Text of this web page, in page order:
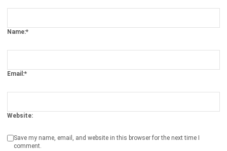
Name:*
Email:*
Website:
Save my name, email, and website in this browser for the next time I
comment.